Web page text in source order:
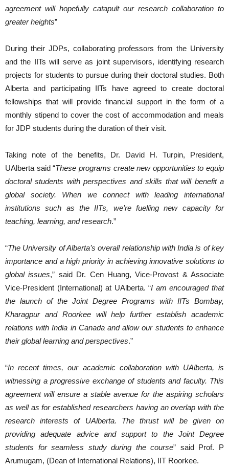
agreement will hopefully catapult our research collaboration to
greater heights”
During their JDPs, collaborating professors from the University
and the IITs will serve as joint supervisors, identifying research
projects for students to pursue during their doctoral studies. Both
Alberta and participating IITs have agreed to create doctoral
fellowships that will provide financial support in the form of a
monthly stipend to cover the cost of accommodation and meals
for JDP students during the duration of their visit.
Taking note of the benefits, Dr. David H. Turpin, President,
UAlberta said “These programs create new opportunities to equip
doctoral students with perspectives and skills that will benefit a
global society. When we connect with leading international
institutions such as the IITs, we’re fuelling new capacity for
teaching, learning, and research.”
“The University of Alberta’s overall relationship with India is of key
importance and a high priority in achieving innovative solutions to
global issues,” said Dr. Cen Huang, Vice-Provost & Associate
Vice-President (International) at UAlberta. “I am encouraged that
the launch of the Joint Degree Programs with IITs Bombay,
Kharagpur and Roorkee will help further establish academic
relations with India in Canada and allow our students to enhance
their global learning and perspectives.”
“In recent times, our academic collaboration with UAlberta, is
witnessing a progressive exchange of students and faculty. This
agreement will ensure a stable avenue for the aspiring scholars
as well as for established researchers having an overlap with the
research interests of UAlberta. The thrust will be given on
providing adequate advice and support to the Joint Degree
students for seamless study during the course” said Prof. P
Arumugam, (Dean of International Relations), IIT Roorkee.